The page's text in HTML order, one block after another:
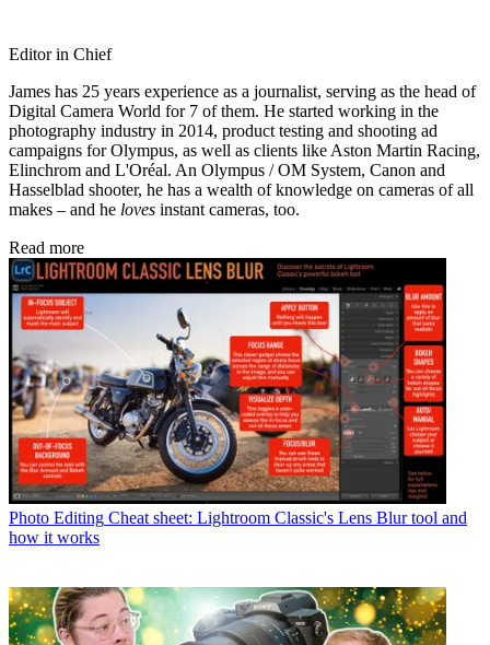
Editor in Chief
James has 25 years experience as a journalist, serving as the head of
Digital Camera World for 7 of them. He started working in the
photography industry in 2014, product testing and shooting ad
campaigns for Olympus, as well as clients like Aston Martin Racing,
Elinchrom and L'Oréal. An Olympus / OM System, Canon and
Hasselblad shooter, he has a wealth of knowledge on cameras of all
makes – and he loves instant cameras, too.
Read more
Photo Editing Cheat sheet: Lightroom Classic's Lens Blur tool and
how it works